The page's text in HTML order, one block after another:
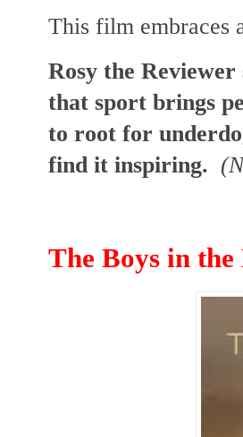
This film embraces
Rosy the
that sport brings
to root for
find it inspiring.
The Boys in the